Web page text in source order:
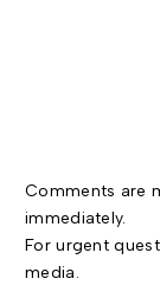
Comments are
immediately.
For urgent
media.